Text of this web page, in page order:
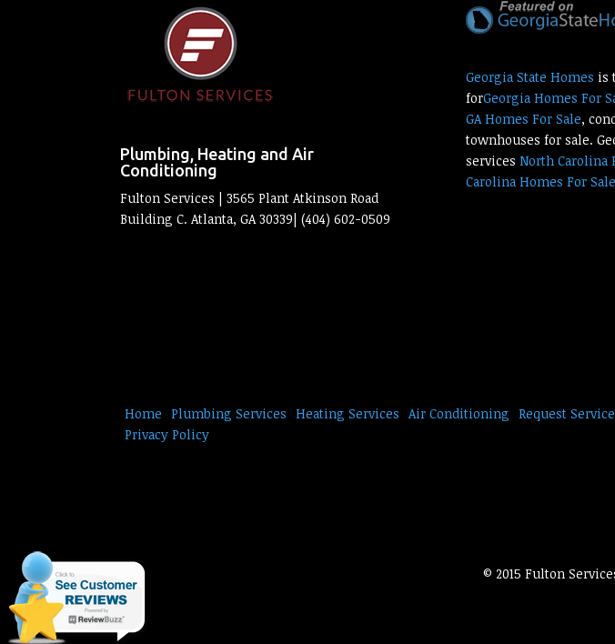
Plumbing, Heating and Air
Conditioning
Fulton Services | 3565 Plant Atkinson Road
Building C. Atlanta, GA 30339| (404) 602-0509
Georgia State Homes is
forGeorgia Homes For
GA Homes For Sale,
townhouses for sale.
services North Carolina
Carolina Homes For
Home Plumbing Services Heating Services Air Conditioning Request Service
Privacy Policy
© 2015 Fulton